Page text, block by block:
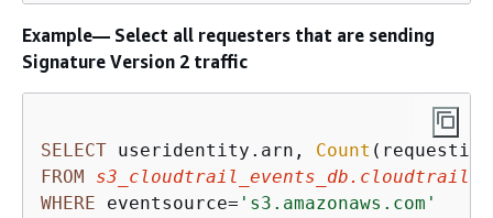
Example— Select all requesters that are sending
Signature Version 2 traffic
SELECT useridentity.arn, Count
FROM
WHERE eventsource= 's3.amazonaws.com'